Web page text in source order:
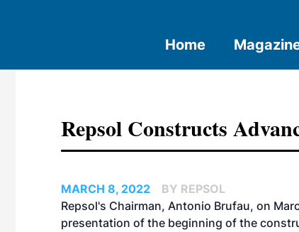
Home
Repsol Constructs
MARCH 8, 2022
BY REPSOL
Repsol's Chairman, Antonio Brufau, on
presentation of the beginning of the